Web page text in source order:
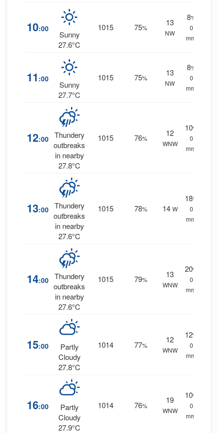
10:00
Sunny
27.6°C
1015 75%
13
NW
8%
0
mm.
11 :00
Sunny
27.7°C
1015 75%
13
NW
8%
0
mm.
12:00 Thundery
outbreaks
in nearby
27.8°C
1015 76%
12
WNW
10%
0
mm.
13:00 Thundery
outbreaks
in nearby
27.6°C
1015 78% 14 W
18%
0
mm.
14:00 Thundery
outbreaks
in nearby
27.6°C
1015 79%
13
WNW
20%
0
mm.
15:00
Partly
Cloudy
27.8°C
1014 77%
12
WNW
12%
0
mm.
16:00
Partly
Cloudy
27.9°C
1014 76%
19
WNW
10%
0
mm.